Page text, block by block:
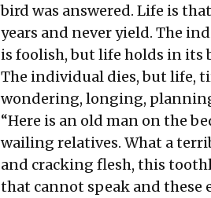
bird was answered. Life is
years and never yield. The
is foolish, but life holds in its
The individual dies, but life,
wondering, longing,
“Here is an old man on the
wailing relatives. What a
and cracking flesh, this
that cannot speak and these